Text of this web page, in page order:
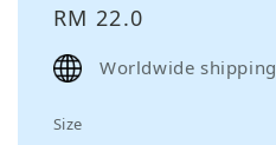
Regular
price
RM 22.0
Worldwide shipping
Size